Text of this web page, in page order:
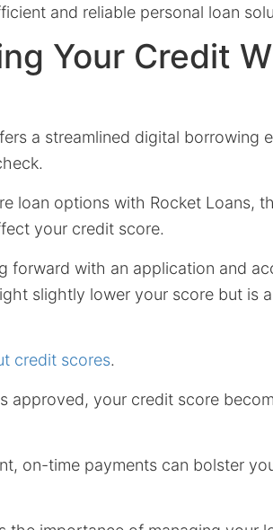
and reliable personal loan
Your Credit
a streamlined digital borrowing
loan options with Rocket Loans,
your credit score.
forward with an application and
slightly lower your score but is
credit scores.
approved, your credit score
on-time payments can bolster